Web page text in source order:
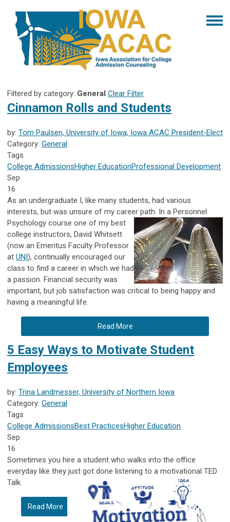
Filtered by category: General Clear Filter
Cinnamon Rolls and Students
by: Tom Paulsen, University of Iowa, Iowa ACAC President-Elect
Category: General
Tags
College AdmissionsHigher EducationProfessional Development
Sep
16
As an undergraduate I, like many students, had various
interests, but was unsure of my career path. In a Personnel
Psychology course one of my best
college instructors, David Whitsett
(now an Emeritus Faculty Professor
at UNI), continually encouraged our
class to find a career in which we had
a passion. Financial security was
important, but job satisfaction was critical to being happy and
having a meaningful life.
Read More
5 Easy Ways to Motivate Student
Employees
by: Trina Landmesser, University of Northern Iowa
Category: General
Tags
College AdmissionsBest PracticesHigher Education
Sep
16
Sometimes you hire a student who walks into the office
everyday like they just got done listening to a motivational TED
Talk.
Read More